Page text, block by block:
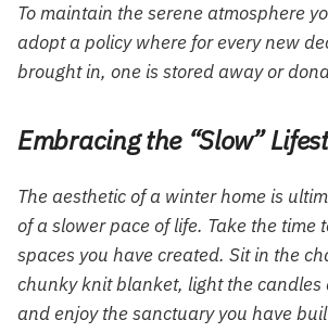
To maintain the serene atmosphere
adopt a policy where for every new
brought in, one is stored away or
Embracing the “Slow”
The aesthetic of a winter home is
of a slower pace of life. Take the time
spaces you have created. Sit in the
chunky knit blanket, light the candles
and enjoy the sanctuary you have